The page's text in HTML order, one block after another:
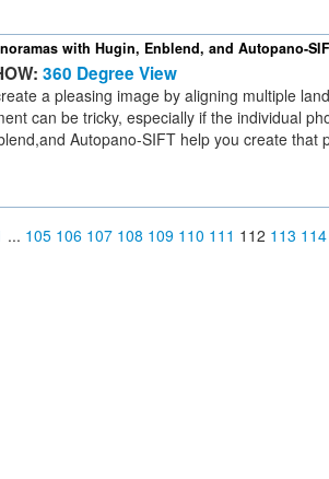
with Hugin, Enblend, and Autopano-
360 Degree View
a pleasing image by aligning multiple
can be tricky, especially if the individual
Autopano-SIFT help you create that
... 105 106 107 108 109 110 111 112 113 114